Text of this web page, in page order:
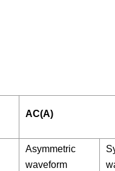
AC(A)
Asymmetric
waveform